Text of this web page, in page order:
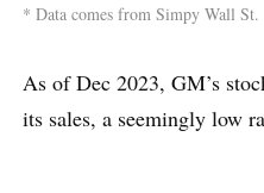
* Data comes from Simpy Wall St.
As of Dec 2023, GM’s
its sales, a seemingly low